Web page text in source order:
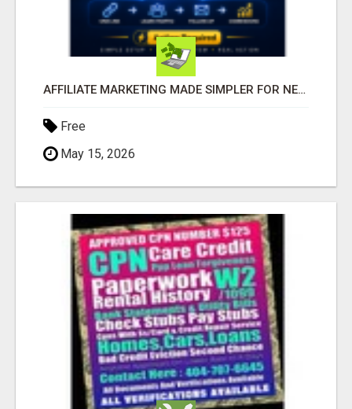
AFFILIATE MARKETING MADE SIMPLER FOR NEW MARKETERS READY TO TAKE ACTION
Free
May 15, 2026